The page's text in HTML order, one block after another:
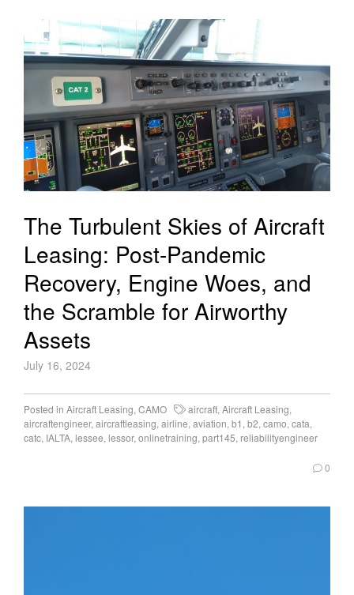
The Turbulent Skies of Aircraft
Leasing: Post-Pandemic
Recovery, Engine Woes, and
the Scramble for Airworthy
Assets
July 16, 2024
Posted in Aircraft Leasing, CAMO aircraft, Aircraft Leasing,
aircraftengineer, aircraftleasing, airline, aviation, b1 , b2, camo, cata,
catc, IALTA, lessee, lessor, onlinetraining, part145, reliabilityengineer
0